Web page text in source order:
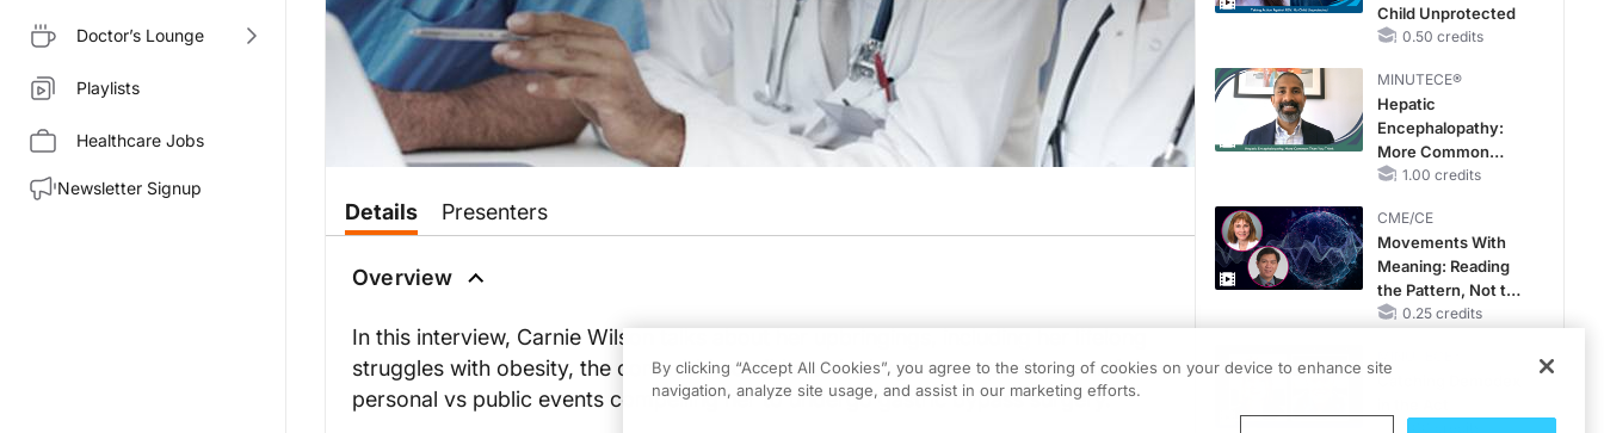
Doctor’s Lounge
Playlists
Healthcare Jobs
Newsletter Signup
Details Presenters
Overview
In this interview, Carnie Wilson talks about her upbringings, including her lifelong
struggles with obesity, the comorbid conditions she began to experience, and the
personal vs public events compelling her to undergo gastric bypass surgery.
Child Unprotected
0.50 credits
MINUTECE®
Hepatic
Encephalopathy:
More Common
Than You Think
1.00 credits
CME/CE
Movements With
Meaning: Reading
the Pattern, Not the
Label0.25 credits
By clicking “Accept All Cookies”, you agree to the storing of cookies on your device to enhance site
navigation, analyze site usage, and assist in our marketing efforts.